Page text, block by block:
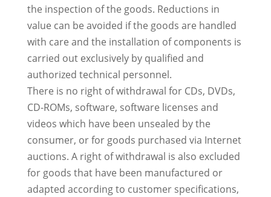
the inspection of the goods. Reductions in
value can be avoided if the goods are handled
with care and the installation of components is
carried out exclusively by qualified and
authorized technical personnel.
There is no right of withdrawal for CDs, DVDs,
CD-ROMs, software, software licenses and
videos which have been unsealed by the
consumer, or for goods purchased via Internet
auctions. A right of withdrawal is also excluded
for goods that have been manufactured or
adapted according to customer specifications,